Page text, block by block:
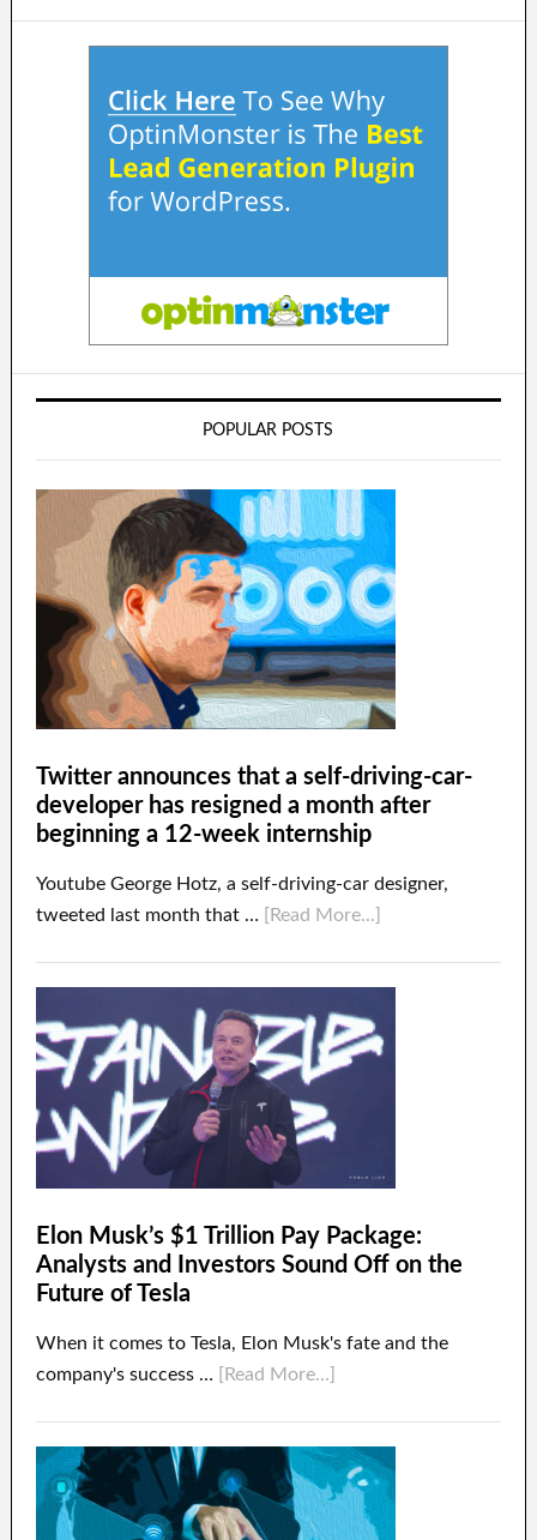
POPULAR POSTS
Twitter announces that a self-driving-car-
developer has resigned a month after
beginning a 12-week internship
Youtube George Hotz, a self-driving-car designer,
tweeted last month that …
[Read More...]
Elon Musk’s $1 Trillion Pay Package:
Analysts and Investors Sound Off on the
Future of Tesla
When it comes to Tesla, Elon Musk's fate and the
company's success …
[Read More...]